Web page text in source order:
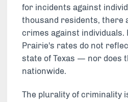
for incidents against
thousand residents, there
crimes against individuals.
Prairie's rates do not
state of Texas — nor does
nationwide.
The plurality of criminality